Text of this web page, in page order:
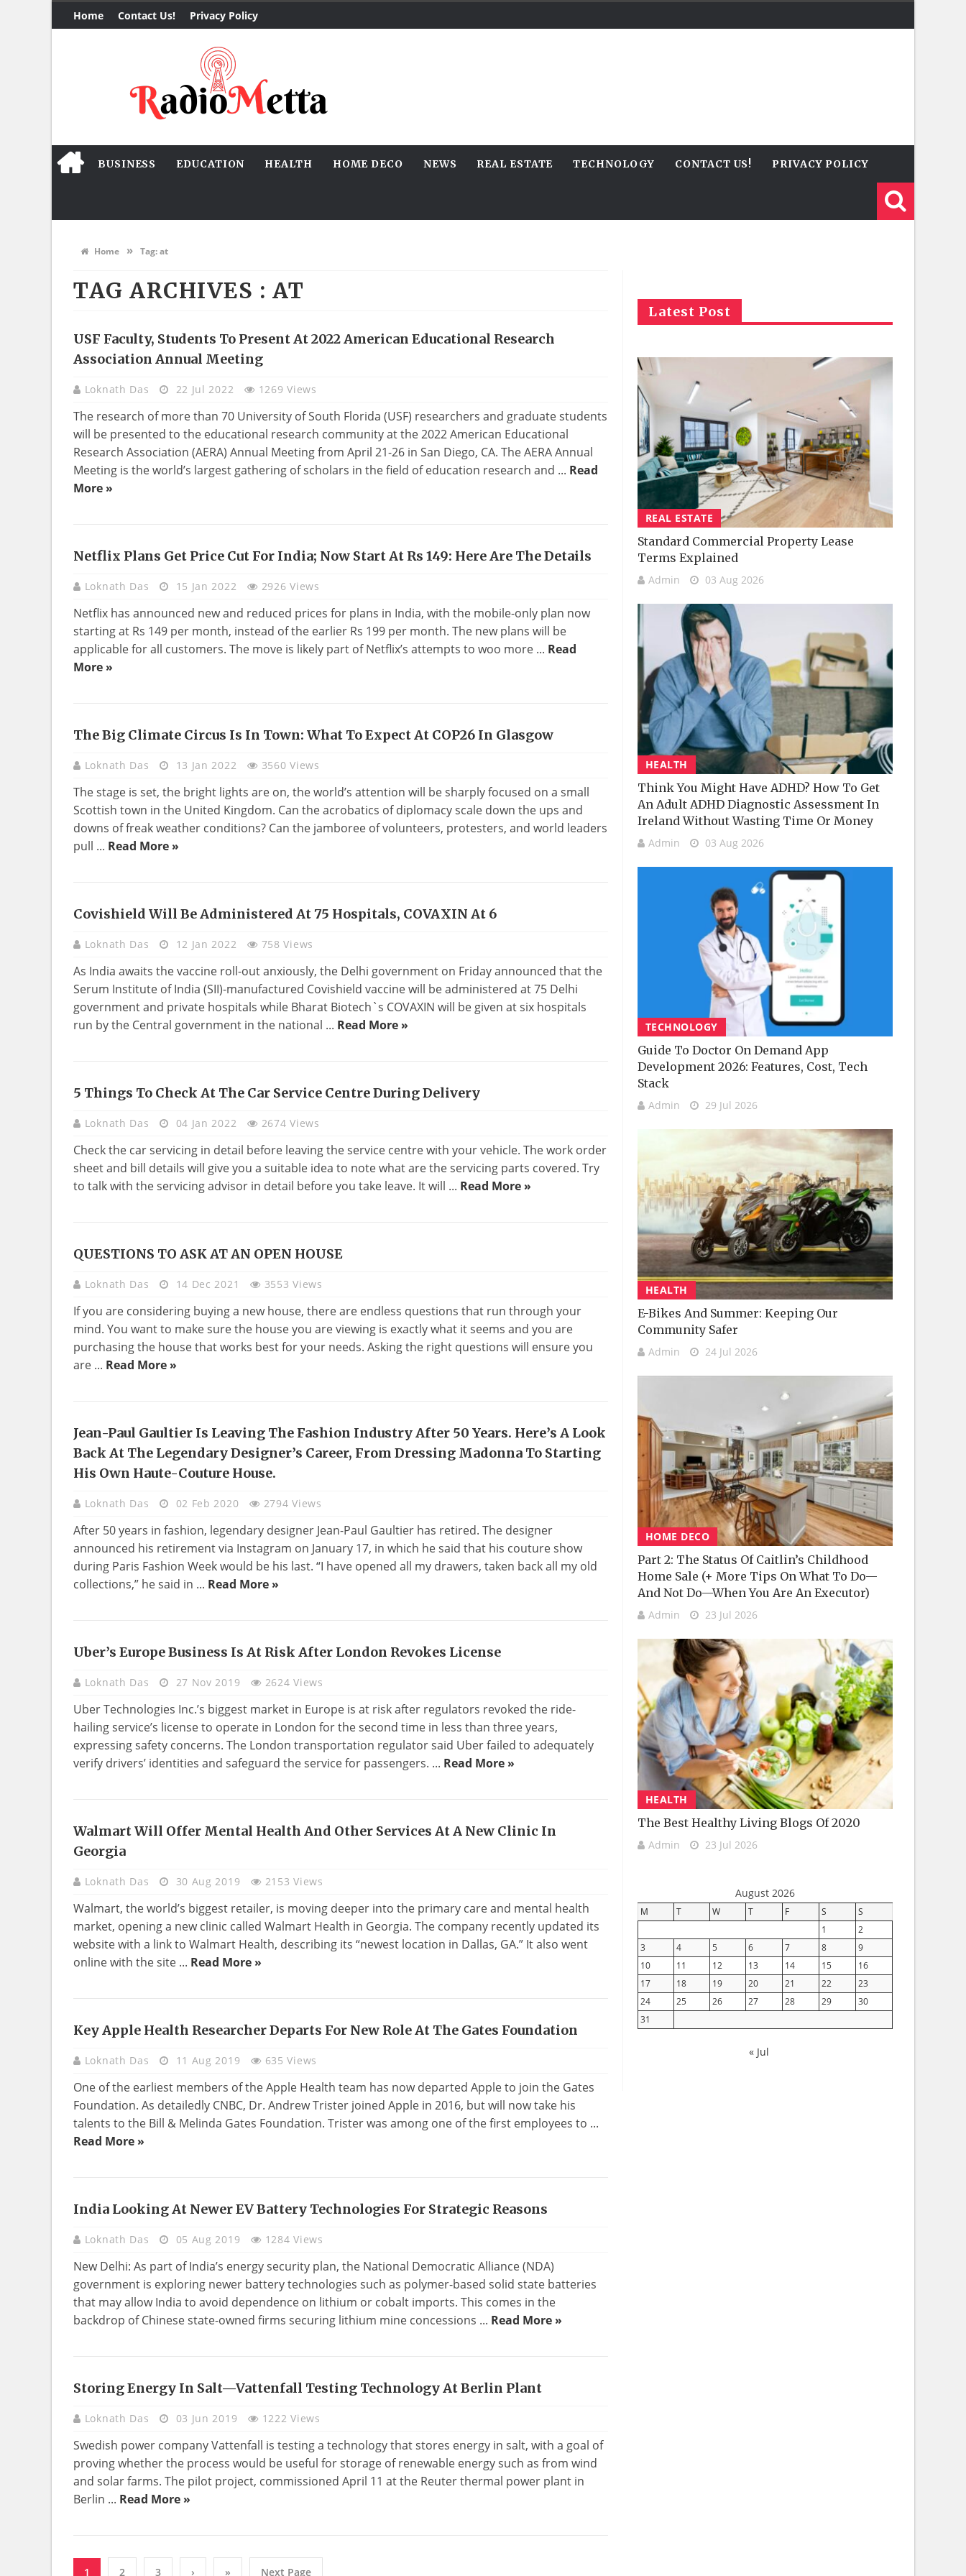
Home Contact Us! Privacy Policy
BUSINESS EDUCATION HEALTH HOME DECO NEWS REAL ESTATE TECHNOLOGY CONTACT US! PRIVACY POLICY
Home » Tag:at
TAG ARCHIVES : AT
EDUCATION
USF Faculty, Students To Present At 2022 American Educational Research
Association Annual Meeting
Loknath Das 22 Jul 2022 1269 Views
The research of more than 70 University of South Florida (USF) researchers and graduate students
will be presented to the educational research community at the 2022 American Educational
Research Association (AERA) Annual Meeting from April 21-26 in San Diego, CA. The AERA Annual
Meeting is the world’s largest gathering of scholars in the field of education research and ... Read
More »
TECHNOLOGY
Netflix Plans Get Price Cut For India; Now Start At Rs 149: Here Are The Details
Loknath Das 15 Jan 2022 2926 Views
Netflix has announced new and reduced prices for plans in India, with the mobile-only plan now
starting at Rs 149 per month, instead of the earlier Rs 199 per month. The new plans will be
applicable for all customers. The move is likely part of Netflix’s attempts to woo more ... Read
More »
BUSINESS
The Big Climate Circus Is In Town: What To Expect At COP26 In Glasgow
Loknath Das 13 Jan 2022 3560 Views
The stage is set, the bright lights are on, the world’s attention will be sharply focused on a small
Scottish town in the United Kingdom. Can the acrobatics of diplomacy scale down the ups and
downs of freak weather conditions? Can the jamboree of volunteers, protesters, and world leaders
pull ... Read More »
BUSINESS
Covishield Will Be Administered At 75 Hospitals, COVAXIN At 6
Loknath Das 12 Jan 2022 758 Views
As India awaits the vaccine roll-out anxiously, the Delhi government on Friday announced that the
Serum Institute of India (SII)-manufactured Covishield vaccine will be administered at 75 Delhi
government and private hospitals while Bharat Biotech`s COVAXIN will be given at six hospitals
run by the Central government in the national ... Read More »
TECHNOLOGY
5 Things To Check At The Car Service Centre During Delivery
Loknath Das 04 Jan 2022 2674 Views
Check the car servicing in detail before leaving the service centre with your vehicle. The work order
sheet and bill details will give you a suitable idea to note what are the servicing parts covered. Try
to talk with the servicing advisor in detail before you take leave. It will ... Read More »
REAL
ESTATE
QUESTIONS TO ASK AT AN OPEN HOUSE
Loknath Das 14 Dec 2021 3553 Views
If you are considering buying a new house, there are endless questions that run through your
mind. You want to make sure the house you are viewing is exactly what it seems and you are
purchasing the house that works best for your needs. Asking the right questions will ensure you
are ... Read More »
NEWS
Jean-Paul Gaultier Is Leaving The Fashion Industry After 50 Years. Here’s A Look
Back At The Legendary Designer’s Career, From Dressing Madonna To Starting
His Own Haute-Couture House.
Loknath Das 02 Feb 2020 2794 Views
After 50 years in fashion, legendary designer Jean-Paul Gaultier has retired. The designer
announced his retirement via Instagram on January 17, in which he said that his couture show
during Paris Fashion Week would be his last. “I have opened all my drawers, taken back all my old
collections,” he said in ... Read More »
BUSINESS
Uber’s Europe Business Is At Risk After London Revokes License
Loknath Das 27 Nov 2019 2624 Views
Uber Technologies Inc.’s biggest market in Europe is at risk after regulators revoked the ride-
hailing service’s license to operate in London for the second time in less than three years,
expressing safety concerns. The London transportation regulator said Uber failed to adequately
verify drivers’ identities and safeguard the service for passengers. ... Read More »
HEALTH
Walmart Will Offer Mental Health And Other Services At A New Clinic In
Georgia
Loknath Das 30 Aug 2019 2153 Views
Walmart, the world’s biggest retailer, is moving deeper into the primary care and mental health
market, opening a new clinic called Walmart Health in Georgia. The company recently updated its
website with a link to Walmart Health, describing its “newest location in Dallas, GA.” It also went
online with the site ... Read More »
HEALTH
Key Apple Health Researcher Departs For New Role At The Gates Foundation
Loknath Das 11 Aug 2019 635 Views
One of the earliest members of the Apple Health team has now departed Apple to join the Gates
Foundation. As detailedly CNBC, Dr. Andrew Trister joined Apple in 2016, but will now take his
talents to the Bill & Melinda Gates Foundation. Trister was among one of the first employees to ...
Read More »
TECHNOLOGY
India Looking At Newer EV Battery Technologies For Strategic Reasons
Loknath Das 05 Aug 2019 1284 Views
New Delhi: As part of India’s energy security plan, the National Democratic Alliance (NDA)
government is exploring newer battery technologies such as polymer-based solid state batteries
that may allow India to avoid dependence on lithium or cobalt imports. This comes in the
backdrop of Chinese state-owned firms securing lithium mine concessions ... Read More »
TECHNOLOGY
Storing Energy In Salt—Vattenfall Testing Technology At Berlin Plant
Loknath Das 03 Jun 2019 1222 Views
Swedish power company Vattenfall is testing a technology that stores energy in salt, with a goal of
proving whether the process would be useful for storage of renewable energy such as from wind
and solar farms. The pilot project, commissioned April 11 at the Reuter thermal power plant in
Berlin ... Read More »
1 2 3 › » Next Page
Latest Post
REAL ESTATE
Standard Commercial Property Lease
Terms Explained
Admin 03 Aug 2026
HEALTH
Think You Might Have ADHD? How To Get
An Adult ADHD Diagnostic Assessment In
Ireland Without Wasting Time Or Money
Admin 03 Aug 2026
TECHNOLOGY
Guide To Doctor On Demand App
Development 2026: Features, Cost, Tech
Stack
Admin 29 Jul 2026
HEALTH
E-Bikes And Summer: Keeping Our
Community Safer
Admin 24 Jul 2026
HOME DECO
Part 2: The Status Of Caitlin’s Childhood
Home Sale (+ More Tips On What To Do—
And Not Do—When You Are An Executor)
Admin 23 Jul 2026
HEALTH
The Best Healthy Living Blogs Of 2020
Admin 23 Jul 2026
August 2026
M T W T F S
S
1
2
3
4 5 6 7 8
9
10
11 12 13 14 15
16
17
18 19 20 21 22
23
24
25 26 27 28 29
30
31
« Jul